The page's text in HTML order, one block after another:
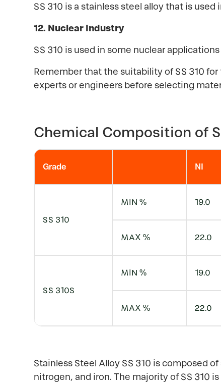
SS 310 is a stainless steel alloy that is
12. Nuclear Industry
SS 310 is used in some nuclear
Remember that the suitability of SS 310
experts or engineers before selecting
Chemical Composition of
Grade NI
SS 310
MIN % 19.0
MAX % 22.0
SS 310S
MIN % 19.0
MAX % 22.0
Stainless Steel Alloy SS 310 is composed
nitrogen, and iron. The majority of SS 310